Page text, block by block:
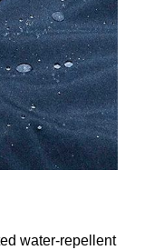
water-repellent